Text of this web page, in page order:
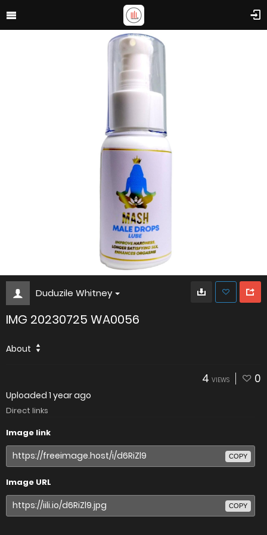
Duduzile Whitney
IMG 20230725 WA0056
About
4 VIEWS 0
Uploaded 1 year ago
Direct links
Image link
COPY
Image URL
COPY